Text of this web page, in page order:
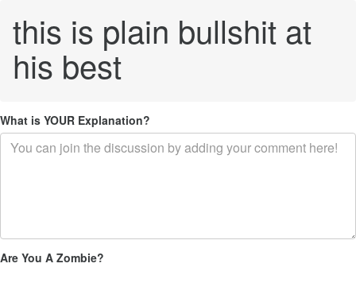
this is plain bullshit at
his best
What is YOUR Explanation?
Are You A Zombie?